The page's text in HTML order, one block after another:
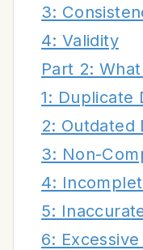
3:
4: Validity
Part 2:
1: Duplicate
2: Outdated
3: Non-
4:
5:
6: